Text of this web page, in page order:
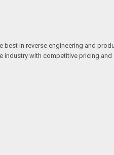
best in reverse engineering and
industry with competitive pricing